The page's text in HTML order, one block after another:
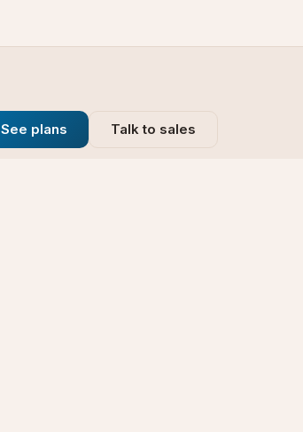
See plans Talk to sales